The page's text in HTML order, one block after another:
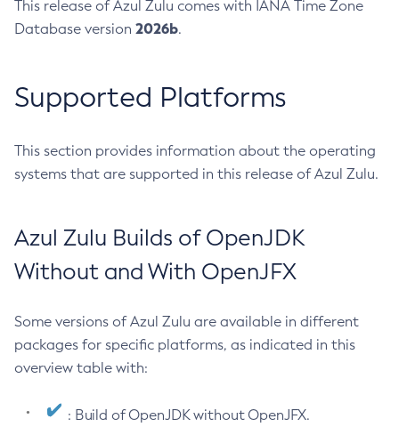
This release of Azul Zulu comes with IANA Time Zone
Database version 2026b.
Supported Platforms
This section provides information about the operating
systems that are supported in this release of Azul Zulu.
Azul Zulu Builds of OpenJDK
Without and With OpenJFX
Some versions of Azul Zulu are available in different
packages for specific platforms, as indicated in this
overview table with:
: Build of OpenJDK without OpenJFX.